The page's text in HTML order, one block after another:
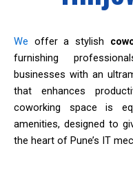
We offer a stylish
furnishing
businesses with an
that enhances
coworking space is
amenities, designed to
the heart of Pune’s IT